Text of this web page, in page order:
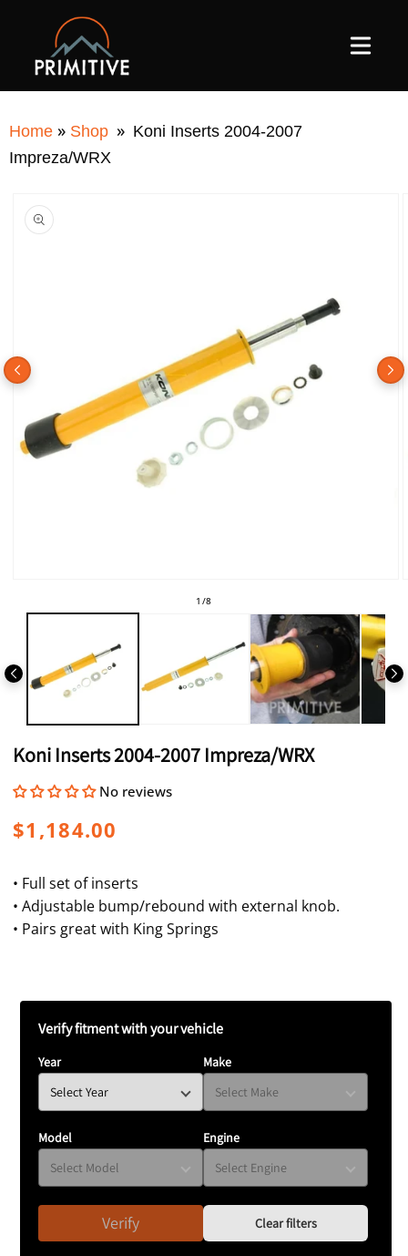
CONTENT
Home » Shop » Koni Inserts 2004-2007
Impreza/WRX
1 /of
8
Koni Inserts 2004-2007 Impreza/WRX
No reviews
Regular
$1,184.00
• Full set of inserts
• Adjustable bump/rebound with external knob.
• Pairs great with King Springs
Verify fitment with your vehicle
Year Make
Model Engine
Verify Clear filters